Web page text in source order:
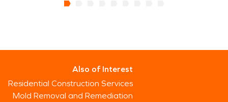
Also of Interest
Residential Construction Services
Mold Removal and Remediation